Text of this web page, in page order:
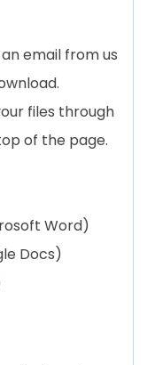
email from us
files through
of the page.
Word)
Docs)